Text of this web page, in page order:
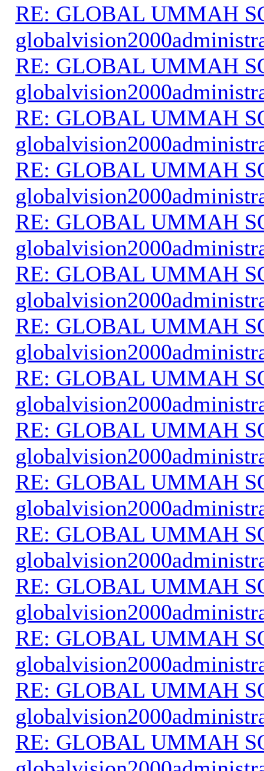
RE: GLOBAL UMMAH
RE: GLOBAL UMMAH
RE: GLOBAL UMMAH
RE: GLOBAL UMMAH
RE: GLOBAL UMMAH
RE: GLOBAL UMMAH
RE: GLOBAL UMMAH
RE: GLOBAL UMMAH
RE: GLOBAL UMMAH
RE: GLOBAL UMMAH
RE: GLOBAL UMMAH
RE: GLOBAL UMMAH
RE: GLOBAL UMMAH
RE: GLOBAL UMMAH
RE: GLOBAL UMMAH